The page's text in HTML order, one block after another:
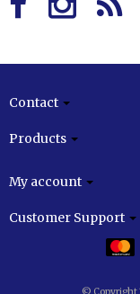
Contact
Products
My account
Customer Support